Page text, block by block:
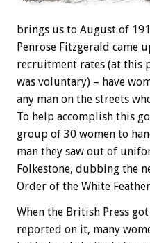
brings us to August of
Penrose Fitzgerald came
recruitment rates (at this
was voluntary) – have
any man on the streets
To help accomplish this
group of 30 women to
man they saw out of
Folkestone, dubbing the
Order of the White
When the British Press
reported on it, many